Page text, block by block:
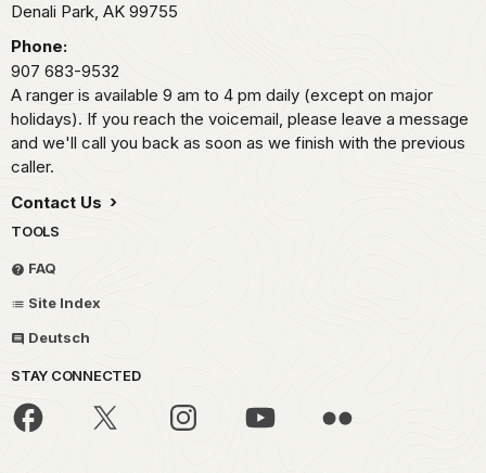
Denali Park, AK 99755
Phone:
907 683-9532
A ranger is available 9 am to 4 pm daily (except on major
holidays). If you reach the voicemail, please leave a message
and we'll call you back as soon as we finish with the previous
caller.
Contact Us
TOOLS
FAQ
Site Index
Deutsch
STAY CONNECTED